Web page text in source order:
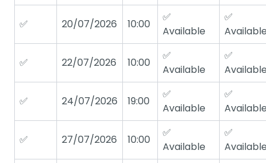
✅ 20/07/2026 10:00
✅
Available
✅
✅ 22/07/2026 10:00
✅
Available
✅
✅ 24/07/2026 19:00
✅
Available
✅
✅ 27/07/2026 10:00
✅
Available
✅